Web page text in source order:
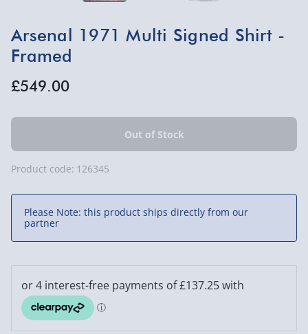
Arsenal 1971 Multi Signed Shirt -
Framed
£549.00
Product code: 126345
Please Note: this product ships directly from our
partner